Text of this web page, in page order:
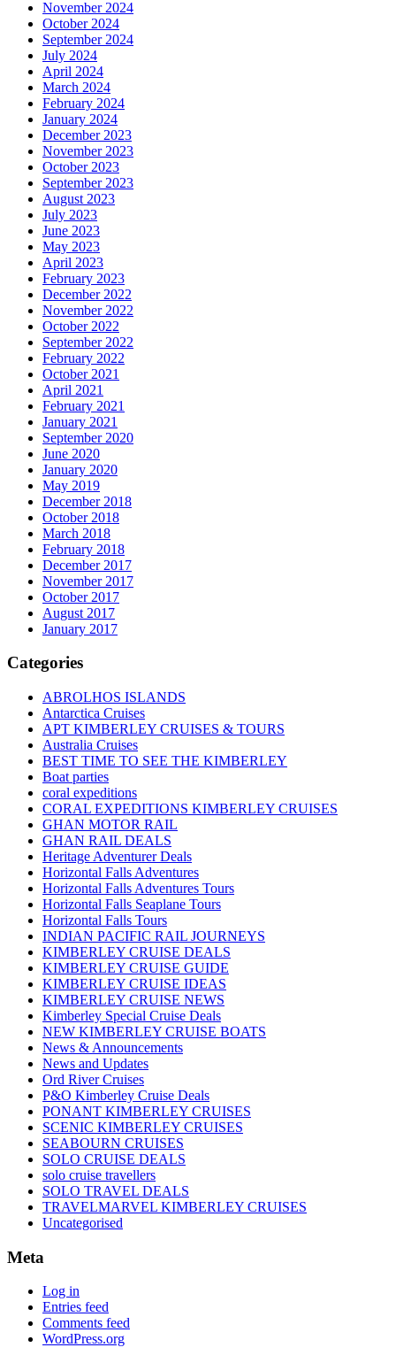
November 2024
October 2024
September 2024
July 2024
April 2024
March 2024
February 2024
January 2024
December 2023
November 2023
October 2023
September 2023
August 2023
July 2023
June 2023
May 2023
April 2023
February 2023
December 2022
November 2022
October 2022
September 2022
February 2022
October 2021
April 2021
February 2021
January 2021
September 2020
June 2020
January 2020
May 2019
December 2018
October 2018
March 2018
February 2018
December 2017
November 2017
October 2017
August 2017
January 2017
Categories
ABROLHOS ISLANDS
Antarctica Cruises
APT KIMBERLEY CRUISES & TOURS
Australia Cruises
BEST TIME TO SEE THE KIMBERLEY
Boat parties
coral expeditions
CORAL EXPEDITIONS KIMBERLEY CRUISES
GHAN MOTOR RAIL
GHAN RAIL DEALS
Heritage Adventurer Deals
Horizontal Falls Adventures
Horizontal Falls Adventures Tours
Horizontal Falls Seaplane Tours
Horizontal Falls Tours
INDIAN PACIFIC RAIL JOURNEYS
KIMBERLEY CRUISE DEALS
KIMBERLEY CRUISE GUIDE
KIMBERLEY CRUISE IDEAS
KIMBERLEY CRUISE NEWS
Kimberley Special Cruise Deals
NEW KIMBERLEY CRUISE BOATS
News & Announcements
News and Updates
Ord River Cruises
P&O Kimberley Cruise Deals
PONANT KIMBERLEY CRUISES
SCENIC KIMBERLEY CRUISES
SEABOURN CRUISES
SOLO CRUISE DEALS
solo cruise travellers
SOLO TRAVEL DEALS
TRAVELMARVEL KIMBERLEY CRUISES
Uncategorised
Meta
Log in
Entries feed
Comments feed
WordPress.org